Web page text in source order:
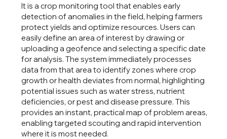
It is a crop monitoring tool that enables early
detection of anomalies in the field, helping farmers
protect yields and optimize resources. Users can
easily define an area of interest by drawing or
uploading a geofence and selecting a specific date
for analysis. The system immediately processes
data from that area to identify zones where crop
growth or health deviates from normal, highlighting
potential issues such as water stress, nutrient
deficiencies, or pest and disease pressure. This
provides an instant, practical map of problem areas,
enabling targeted scouting and rapid intervention
where it is most needed.